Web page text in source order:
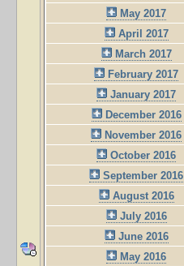
May 2017
April 2017
March 2017
February 2017
January 2017
December 2016
November 2016
October 2016
September 2016
August 2016
July 2016
June 2016
May 2016